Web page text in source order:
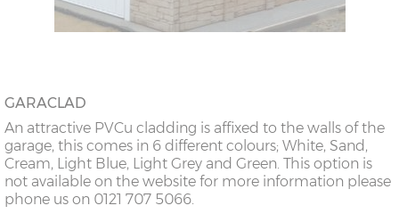
GARACLAD
An attractive PVCu cladding is affixed to the walls of the
garage, this comes in 6 different colours; White, Sand,
Cream, Light Blue, Light Grey and Green. This option is
not available on the website for more information please
phone us on 0121 707 5066.